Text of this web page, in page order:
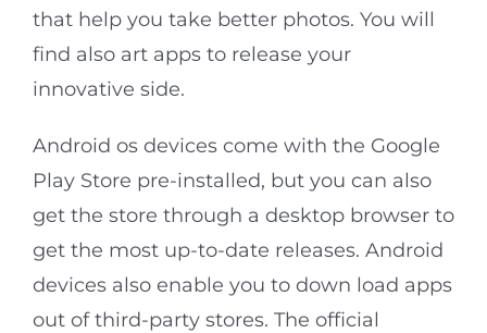
that help you take better photos. You will
find also art apps to release your
innovative side.
Android os devices come with the Google
Play Store pre-installed, but you can also
get the store through a desktop browser to
get the most up-to-date releases. Android
devices also enable you to down load apps
out of third-party stores. The official